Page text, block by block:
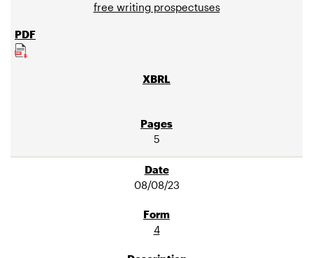
free writing prospectuses
5
08/08/23
4